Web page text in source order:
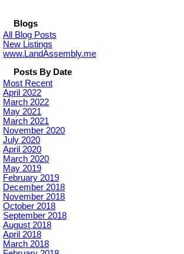
Blogs
All Blog Posts
New Listings
www.LandAssembly.me
Posts By Date
Most Recent
April 2022
March 2022
May 2021
March 2021
November 2020
July 2020
April 2020
March 2020
May 2019
February 2019
December 2018
November 2018
October 2018
September 2018
August 2018
April 2018
March 2018